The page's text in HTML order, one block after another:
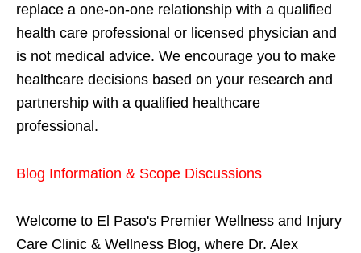
replace a one-on-one relationship with a qualified
health care professional or licensed physician and
is not medical advice. We encourage you to make
healthcare decisions based on your research and
partnership with a qualified healthcare
professional.
Blog Information & Scope Discussions
Welcome to El Paso's Premier Wellness and Injury
Care Clinic & Wellness Blog, where Dr. Alex